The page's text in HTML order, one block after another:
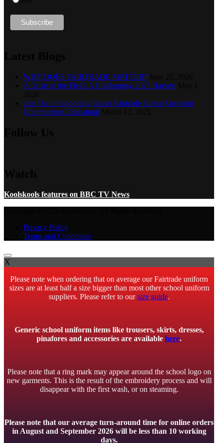
WHY DOES FAIRTRADE MATTER?
A Crisis in the Field: A Challenging 2025 Harvest
Join Us in Supporting Indian Fairtrade Cotton Growing
Communities Education!
Koolskools features on BBC TV News
Privacy Policy
Terms and Conditions
X
Please note when ordering that on average our Fairtrade uniform
sizes are at least half a size bigger than most other school uniform
suppliers. Please refer to oursize guide.
Generic school uniform items like trousers, skirts, dresses,
pinafores and accessories are available here.
Please note that a ring mark may appear around the school logo on
new garments. This is the result of the embroidery process and will
disappear with the first wash, or on steaming.
Please note that our average turn-around time for online orders
in August and September 2026 will be less than 10 working
days.